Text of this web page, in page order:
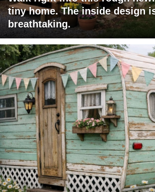
tiny home. The inside design
breathtaking.